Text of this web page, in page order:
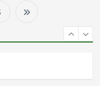
in Europe: A